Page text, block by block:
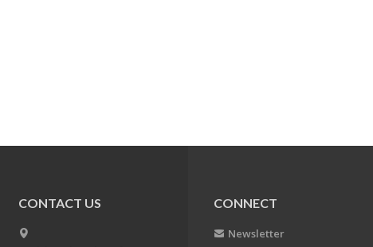
CONTACT US CONNECT
Newsletter